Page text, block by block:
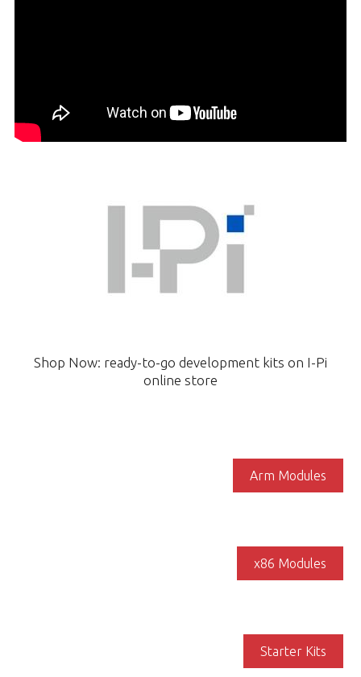
Shop Now: ready-to-go development kits on I-Pi
online store
Arm Modules
x86 Modules
Starter Kits